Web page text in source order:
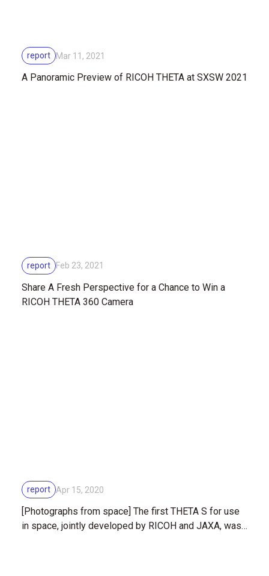
report Mar 11, 2021
A Panoramic Preview of RICOH THETA at SXSW 2021
report Feb 23, 2021
Share A Fresh Perspective for a Chance to Win a
RICOH THETA 360 Camera
report Apr 15, 2020
[Photographs from space] The first THETA S for use
in space, jointly developed by RICOH and JAXA, was